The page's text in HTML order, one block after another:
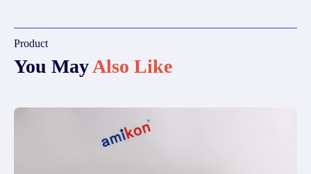
Product
You MayAlso Like